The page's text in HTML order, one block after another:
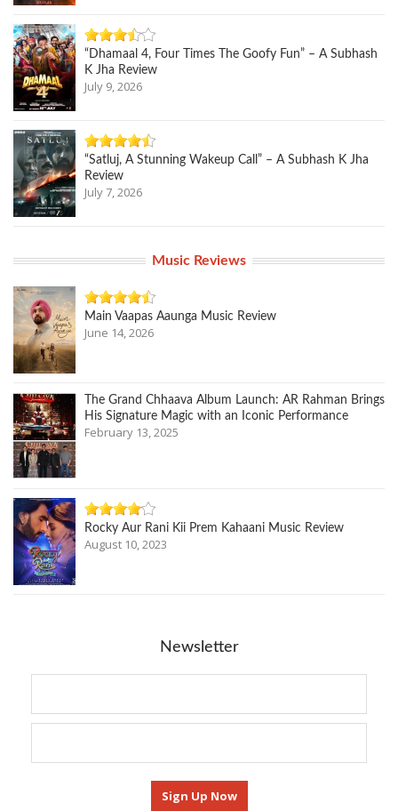
“Dhamaal 4, Four Times The Goofy Fun” – A Subhash
K Jha Review
July 9, 2026
“Satluj, A Stunning Wakeup Call” – A Subhash K Jha
Review
July 7, 2026
Music Reviews
Main Vaapas Aaunga Music Review
June 14, 2026
The Grand Chhaava Album Launch: AR Rahman Brings
His Signature Magic with an Iconic Performance
February 13, 2025
Rocky Aur Rani Kii Prem Kahaani Music Review
August 10, 2023
Newsletter